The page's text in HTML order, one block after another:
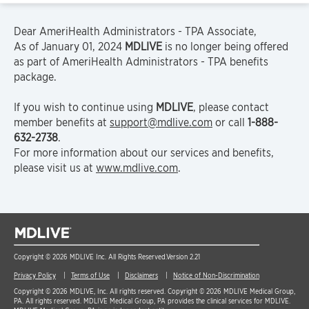
Dear AmeriHealth Administrators - TPA Associate,
As of January 01, 2024 MDLIVE is no longer being offered
as part of AmeriHealth Administrators - TPA benefits
package.
If you wish to continue using MDLIVE, please contact
member benefits at support@mdlive.com or call 1-888-
632-2738.
For more information about our services and benefits,
please visit us at www.mdlive.com.
Copyright © 2026 MDLIVE Inc. All Rights Reserved.Version 2.21
Privacy Policy Terms of Use Disclaimers
Notice of Non-Discrimination
Copyright © 2026 MDLIVE, Inc. All rights reserved. Copyright © 2026 MDLIVE Medical Group,
PA. All rights reserved. MDLIVE Medical Group, PA provides the clinical services for MDLIVE.